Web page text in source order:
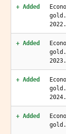
+ Added
+ Added
+ Added
+ Added